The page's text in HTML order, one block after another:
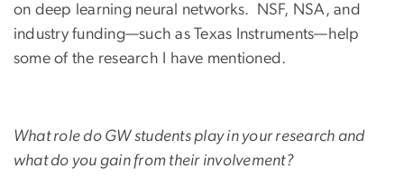
on deep learning neural networks. NSF, NSA, and
industry funding—such as Texas Instruments—help
some of the research I have mentioned.
What role do GW students play in your research and
what do you gain from their involvement?